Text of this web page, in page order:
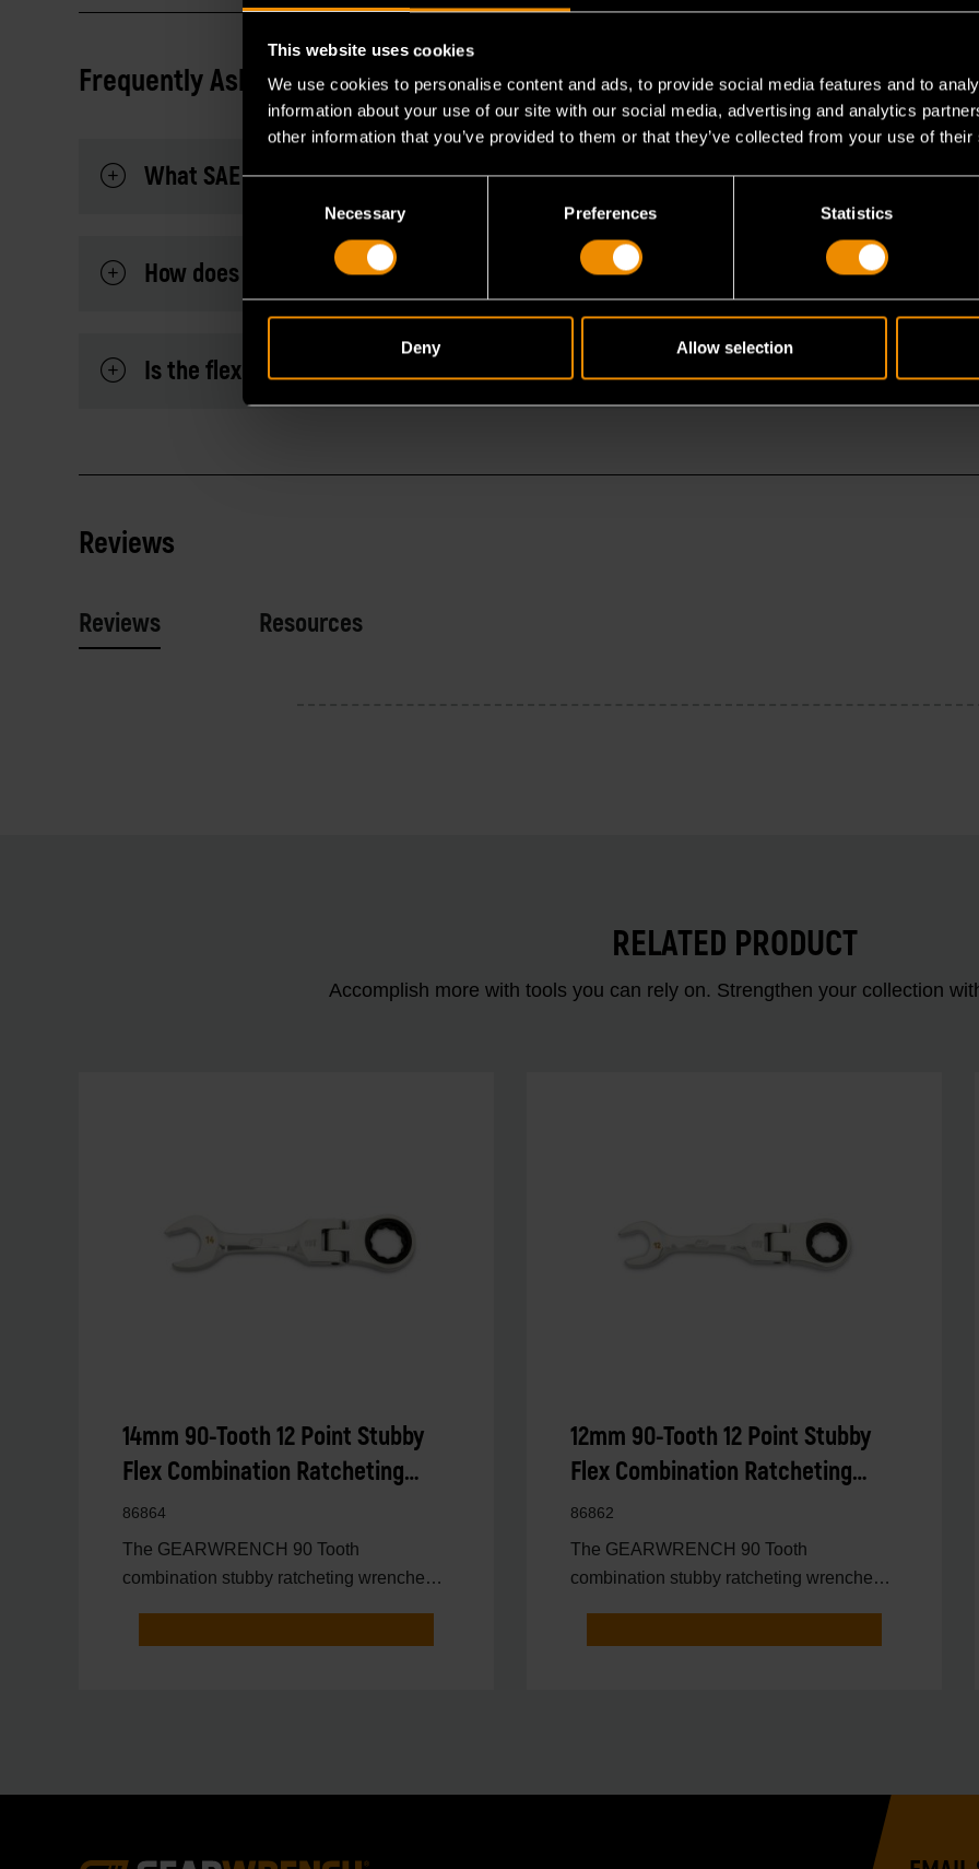
This website uses cookies
We use cookies to personalise content and ads, to provide social media features and to
information about your use of our site with our social media, advertising and analytics
other information that you’ve provided to them or that they’ve collected from your use of
Necessary Preferences Statistics
Deny Allow selection
Frequently Asked Questions
What SAE sizes are included in this 10-piece set?
How does the 90-tooth mechanism compare to the standard 72-tooth?
Is the flex head adjustable, and does it lock in place?
Reviews
Reviews Resources
RELATED PRODUCT
Accomplish more with tools you can rely on. Strengthen your collection
14mm 90-Tooth 12 Point Stubby
Flex Combination Ratcheting
Wrench
86864
The GEARWRENCH 90 Tooth
combination stubby ratcheting wrenches
12mm 90-Tooth 12 Point Stubby
Flex Combination Ratcheting
Wrench
86862
The GEARWRENCH 90 Tooth
combination stubby ratcheting wrenches